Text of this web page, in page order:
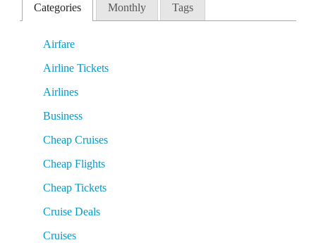
Categories Monthly Tags
Airfare
Airline Tickets
Airlines
Business
Cheap Cruises
Cheap Flights
Cheap Tickets
Cruise Deals
Cruises